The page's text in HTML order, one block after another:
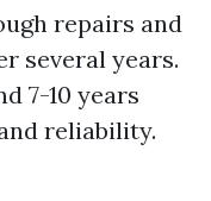
repairs and
several years.
7-10 years
reliability.